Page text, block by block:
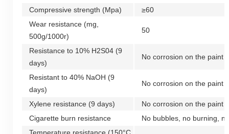
Compressive strength (Mpa)
≥60
Wear resistance (mg,
500g/1000r)
50
Resistance to 10% H2S04 (9
days)
No corrosion on the paint
Resistant to 40% NaOH (9
days)
No corrosion on the paint
Xylene resistance (9 days)
No corrosion on the paint
Cigarette burn resistance
No bubbles, no burning,
Temperature resistance (150°C,